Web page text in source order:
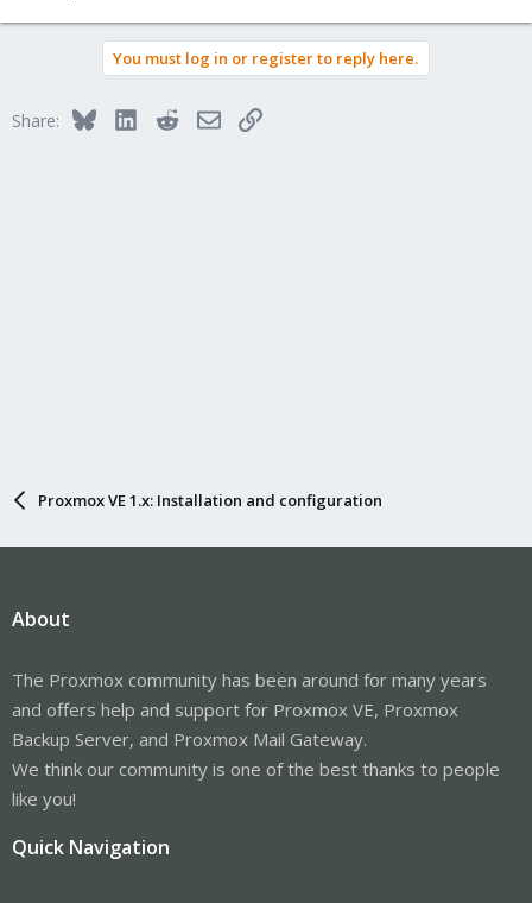
You must log in or register to reply here.
Share: BlueskyLinkedInRedditEmailLink
Proxmox VE 1.x: Installation and configuration
About
The Proxmox community has been around for many years
and offers help and support for Proxmox VE, Proxmox
Backup Server, and Proxmox Mail Gateway.
We think our community is one of the best thanks to people
like you!
Quick Navigation